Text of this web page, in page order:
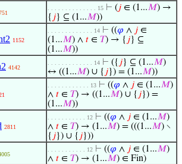
. . . . . . . . . . . . . . 15 ⊢ (𝑗 ∈ (1...𝑀) →
{ 𝑗} ⊆ (1...𝑀))
1152
. . . . . . . . . . . . . 14 ⊢ ((𝜑 ∧ 𝑗 ∈
(1...𝑀) ∧ 𝑡 ∈ 𝑇) → { 𝑗} ⊆
(1...𝑀))
4142
. . . . . . . . . . . . . 14 ⊢ ({ 𝑗} ⊆ (1...𝑀)
↔ ((1...𝑀) ∪ { 𝑗}) = (1...𝑀))
. . . . . . . . . . . . 13 ⊢ ((𝜑 ∧ 𝑗 ∈ (1...𝑀)
∧ 𝑡 ∈ 𝑇) → ((1...𝑀) ∪ { 𝑗}) =
(1...𝑀))
2811
. . . . . . . . . . . 12 ⊢ ((𝜑 ∧ 𝑗 ∈ (1...𝑀)
∧ 𝑡 ∈ 𝑇) → (1...𝑀) = (((1...𝑀) ∖
{ 𝑗}) ∪ { 𝑗}))
. . . . . . . . . . . 12 ⊢ ((𝜑 ∧ 𝑗 ∈ (1...𝑀)
∧ 𝑡 ∈ 𝑇) → (1...𝑀) ∈ Fin)